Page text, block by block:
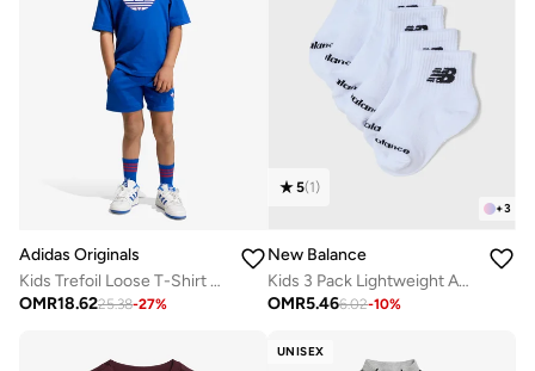
Adidas Originals
Kids Trefoil Loose T-Shirt Set
OMR18.6225.38-27%
+3
5(1)
New Balance
Kids 3 Pack Lightweight Ankle Socks
OMR5.466.02-10%
UNISEX